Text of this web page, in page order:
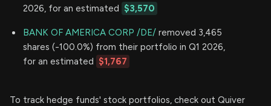
2026, for an estimated $3,570
BANK OF AMERICA CORP /DE/ removed 3,465
shares (-100.0%) from their portfolio in Q1 2026,
for an estimated $1,767
To track hedge funds' stock portfolios, check out Quiver